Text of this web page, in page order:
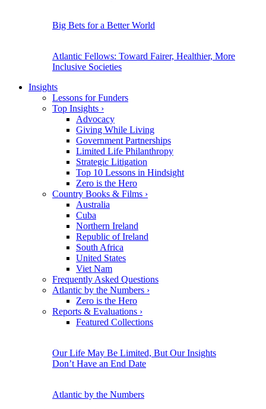
Big Bets for a Better World
Atlantic Fellows: Toward Fairer, Healthier, More
Inclusive Societies
Insights
Lessons for Funders
Top Insights ›
Advocacy
Giving While Living
Government Partnerships
Limited Life Philanthropy
Strategic Litigation
Top 10 Lessons in Hindsight
Zero is the Hero
Country Books & Films ›
Australia
Cuba
Northern Ireland
Republic of Ireland
South Africa
United States
Viet Nam
Frequently Asked Questions
Atlantic by the Numbers ›
Zero is the Hero
Reports & Evaluations ›
Featured Collections
Our Life May Be Limited, But Our Insights
Don’t Have an End Date
Atlantic by the Numbers